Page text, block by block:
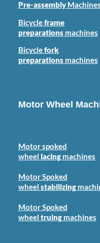
Pre-assemblyMachines
Bicycleframe
preparationsmachines
Bicyclefork
preparationsmachines
Motor Wheel
Motor spoked
wheel lacingmachines
Motor Spoked
wheel stabilizing
Motor Spoked
wheel truingmachines